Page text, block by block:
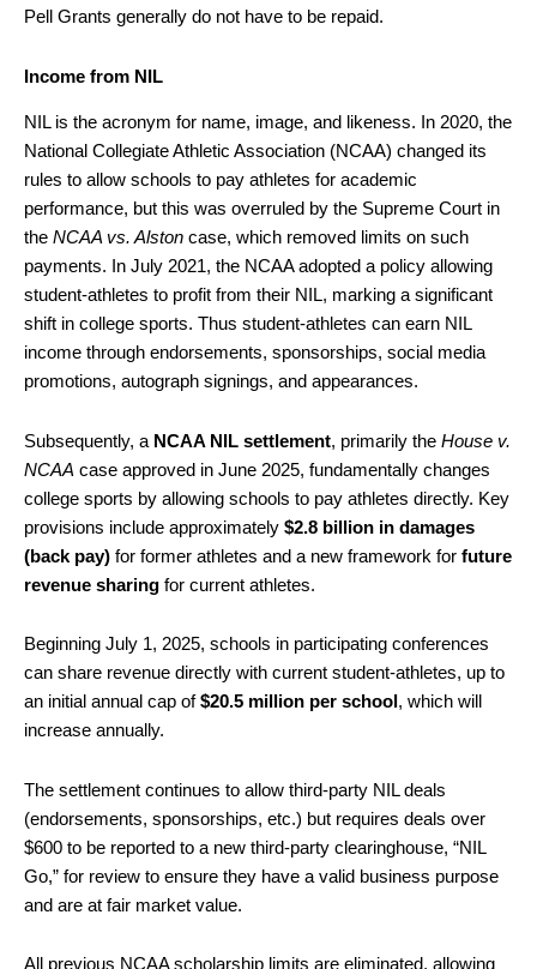
Pell Grants generally do not have to be repaid.
Income from NIL
NIL is the acronym for name, image, and likeness.
In 2020, the
National Collegiate Athletic Association (NCAA) changed its
rules to allow schools to pay athletes for academic
performance, but this was overruled by the Supreme Court in
the NCAA vs. Alston case, which removed limits on such
payments. In July 2021, the NCAA adopted a policy allowing
student-athletes to profit from their NIL, marking a significant
shift in college sports. Thus student-athletes can earn NIL
income through endorsements, sponsorships, social media
promotions, autograph signings, and appearances.
Subsequently, a NCAA NIL settlement, primarily the House v.
NCAA case approved in June 2025, fundamentally changes
college sports by allowing schools to pay athletes directly. Key
provisions include approximately $2.8 billion in damages
(back pay) for former athletes and a new framework for future
revenue sharing for current athletes.
Beginning July 1, 2025, schools in participating conferences
can share revenue directly with current student-athletes, up to
an initial annual cap of$20.5 million per school , which will
increase annually.
The settlement continues to allow third-party NIL deals
(endorsements, sponsorships, etc.) but requires deals over
$600 to be reported to a new third-party clearinghouse, “NIL
Go,” for review to ensure they have a valid business purpose
and are at fair market value.
All previous NCAA scholarship limits are eliminated, allowing